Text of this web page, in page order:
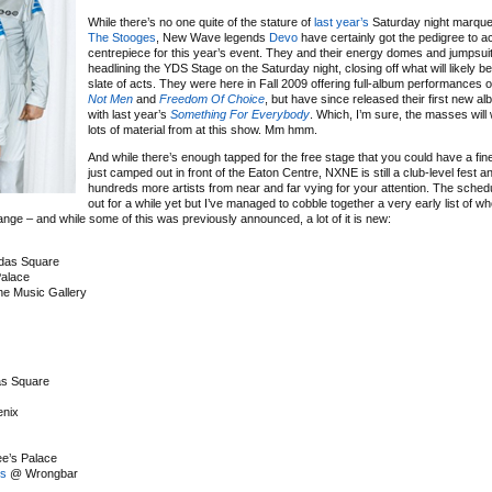
While there’s no one quite of the stature of last year’s Saturday night
The Stooges , New Wave legends Devo have certainly got the pedigree to
centrepiece for this year’s event. They and their energy domes and
headlining the YDS Stage on the Saturday night, closing off what will likely be
slate of acts. They were here in Fall 2009 offering full-album performances
Not Men and Freedom Of Choice , but have since released their first new
with last year’s Something For Everybody . Which, I’m sure, the masses
lots of material from at this show. Mm hmm.
And while there’s enough tapped for the free stage that you could have a
just camped out in front of the Eaton Centre, NXNE is still a club-level fest
hundreds more artists from near and far vying for your attention. The
out for a while yet but I’ve managed to cobble together a very early list of
– and while some of this was previously announced, a lot of it is new:
Square
Music Gallery
Square
Palace
@ Wrongbar